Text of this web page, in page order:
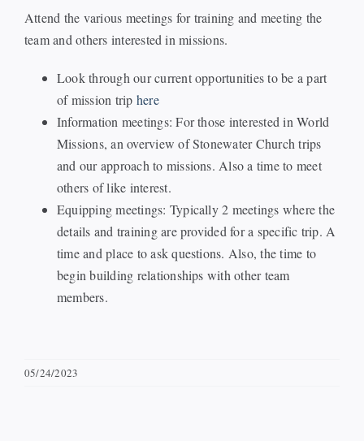
Attend the various meetings for training and meeting the
team and others interested in missions.
Look through our current opportunities to be a part
of mission trip here
Information meetings: For those interested in World
Missions, an overview of Stonewater Church trips
and our approach to missions. Also a time to meet
others of like interest.
Equipping meetings: Typically 2 meetings where the
details and training are provided for a specific trip. A
time and place to ask questions. Also, the time to
begin building relationships with other team
members.
05/24/2023